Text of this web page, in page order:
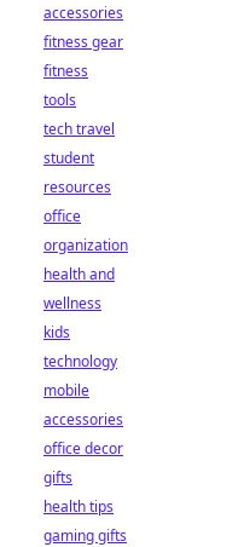
accessories
fitness gear
fitness
tools
tech travel
student
resources
office
organization
health and
wellness
kids
technology
mobile
accessories
office decor
gifts
health tips
gaming gifts